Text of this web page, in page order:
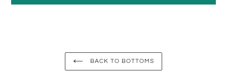
BACK TO BOTTOMS